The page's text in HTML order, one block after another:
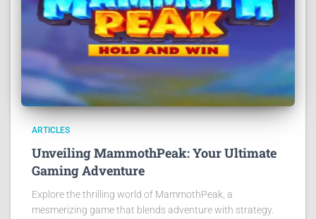
ARTICLES
Unveiling MammothPeak: Your Ultimate
Gaming Adventure
Explore the thrilling world of MammothPeak, a
mesmerizing game that blends adventure with strategy.